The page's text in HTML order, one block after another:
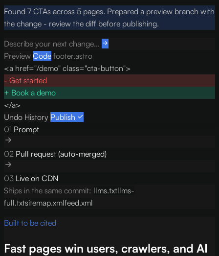
Found 7 CTAs across 5 pages. Prepared a preview branch with
the change - review the diff before publishing.
Describe your next change...
Preview Code footer.astro
<a href="/demo" class="cta-button">
- Get started
+ Book a demo
</a>
Undo History Publish
01 Prompt
02 Pull request (auto-merged)
03 Live on CDN
Ships in the same commit: llms.txtllms-
full.txtsitemap.xmlfeed.xml
Built to be cited
Fast pages win users, crawlers, and AI